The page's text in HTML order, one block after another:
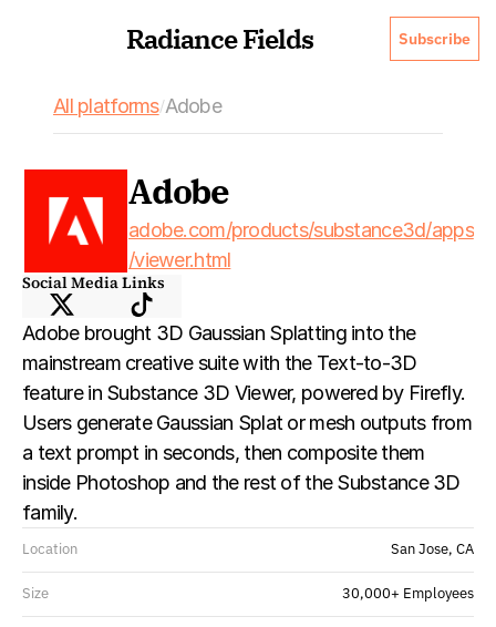
Radiance Fields Subscribe
All platforms/Adobe
Adobe
adobe.com/products/substance3d/apps
/viewer.html
Social Media Links
Adobe brought 3D Gaussian Splatting into the
mainstream creative suite with the Text-to-3D
feature in Substance 3D Viewer, powered by Firefly.
Users generate Gaussian Splat or mesh outputs from
a text prompt in seconds, then composite them
inside Photoshop and the rest of the Substance 3D
family.
Location San Jose, CA
Size 30,000+ Employees